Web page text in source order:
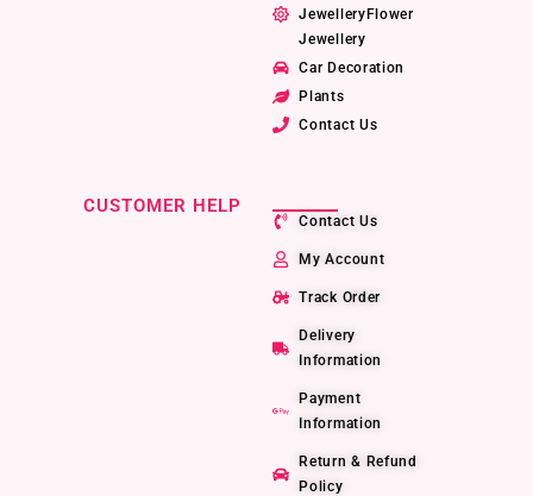
JewelleryFlower
Jewellery
Car Decoration
Plants
Contact Us
CUSTOMER HELP
Contact Us
My Account
Track Order
Delivery
Information
Payment
Information
Return & Refund
Policy